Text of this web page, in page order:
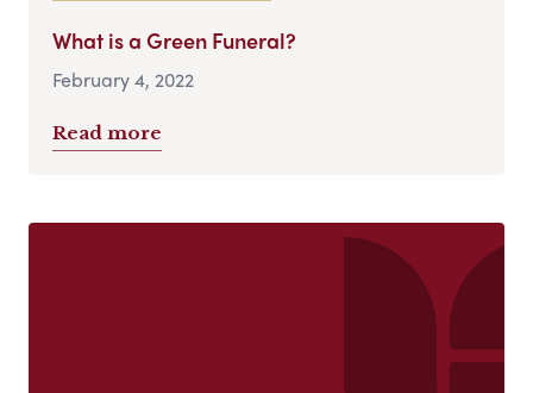
What is a Green Funeral?
February 4, 2022
Read more